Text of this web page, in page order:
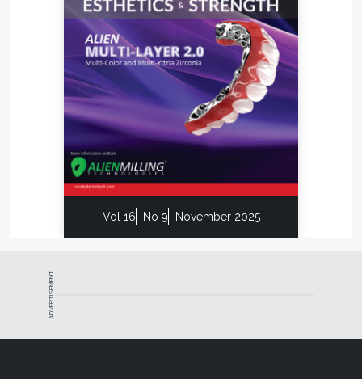
Vol 16 No 9 November 2025
ADVERTISEMENT